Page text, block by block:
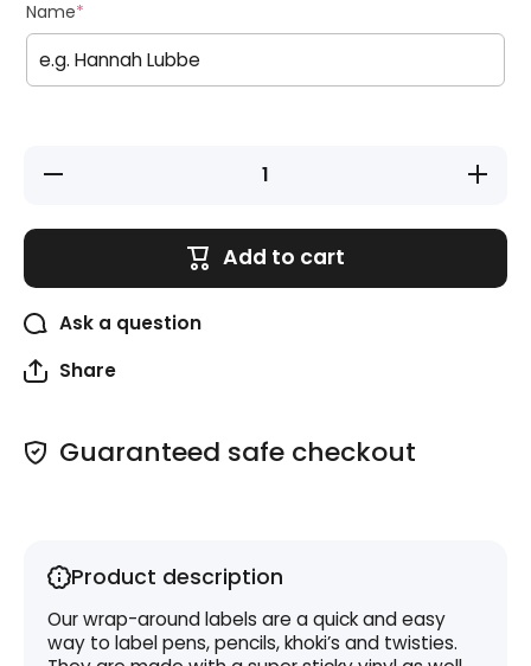
Name*
Decrease
Increase
quantity
Wraps
Add to cart
Ask a question
Share
Guaranteed safe checkout
Product description
Our wrap-around labels are a quick and easy
way to label pens, pencils, khoki’s and twisties.